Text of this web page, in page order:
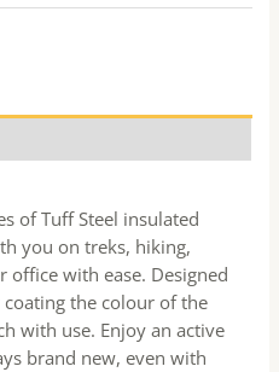
of Tuff Steel insulated
you on treks, hiking,
office with ease. Designed
the colour of the
with use. Enjoy an active
brand new, even with